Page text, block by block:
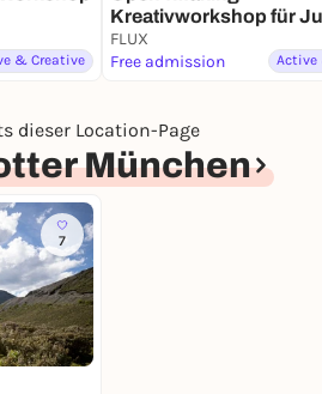
& Creative
Kreativworkshop für
Alt!
FLUX
Free admission
Active
dieser Location-Page
München
7